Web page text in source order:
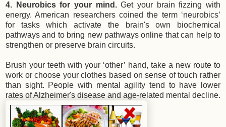
4. Neurobics for your mind.Get your brain fizzing with
energy. American researchers coined the term ‘neurobics’
for tasks which activate the brain's own biochemical
pathways and to bring new pathways online that can help to
strengthen or preserve brain circuits.
Brush your teeth with your ‘other’ hand, take a new route to
work or choose your clothes based on sense of touch rather
than sight. People with mental agility tend to have lower
rates of Alzheimer's disease and age-related mental decline.